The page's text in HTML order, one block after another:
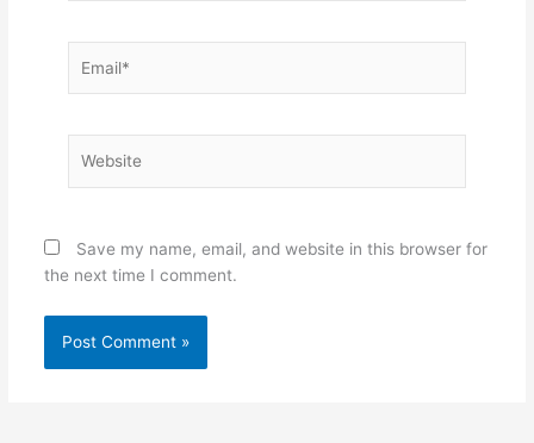
Save my name, email, and website in this browser for
the next time I comment.